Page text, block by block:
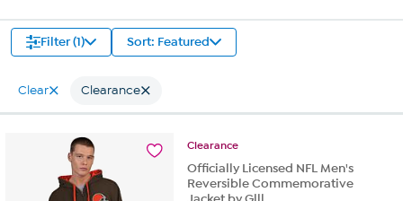
Filter (1) Sort: Featured
Clear Clearance
Clearance
Officially Licensed NFL Men's
Reversible Commemorative